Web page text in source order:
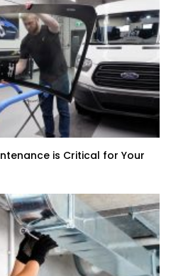
is Critical for Your